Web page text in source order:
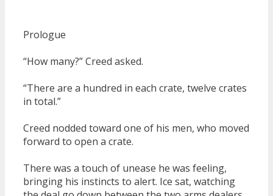
Prologue
“How many?” Creed asked.
“There are a hundred in each crate, twelve crates
in total.”
Creed nodded toward one of his men, who moved
forward to open a crate.
There was a touch of unease he was feeling,
bringing his instincts to alert. Ice sat, watching